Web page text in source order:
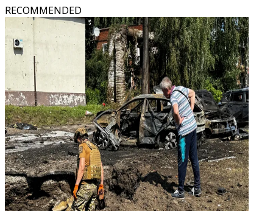
RECOMMENDED